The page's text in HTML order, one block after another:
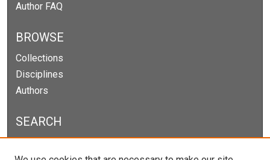
Author FAQ
BROWSE
Collections
Disciplines
Authors
SEARCH